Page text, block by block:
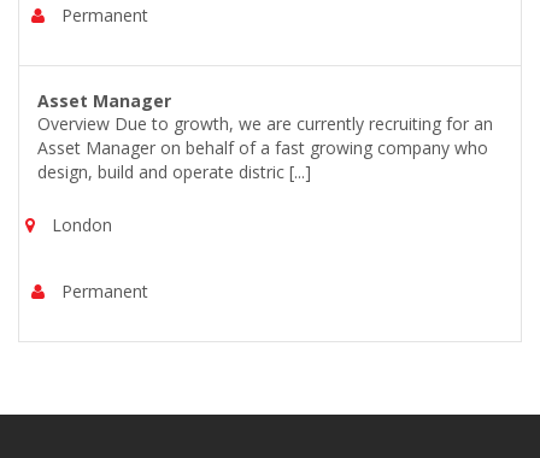
Permanent
Asset Manager
Overview Due to growth, we are currently recruiting for an
Asset Manager on behalf of a fast growing company who
design, build and operate distric [...]
London
Permanent